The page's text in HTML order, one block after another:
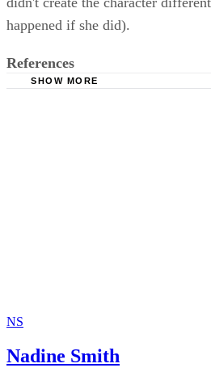
happened if she did).
References
SHOW MORE
NS
Nadine Smith